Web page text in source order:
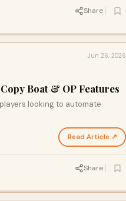
Share
Jun 26, 2026
Boat & OP Features
looking to automate
Read Article ↗
Share